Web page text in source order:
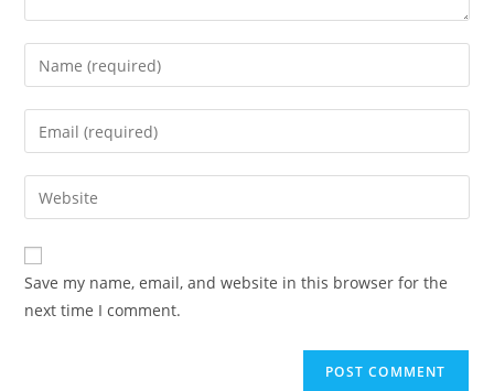
Save my name, email, and website in this browser for the
next time I comment.